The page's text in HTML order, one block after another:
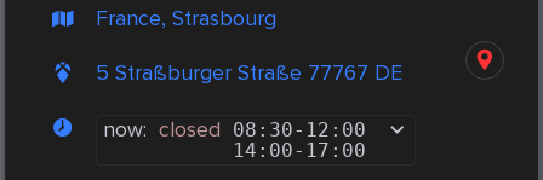
France, Strasbourg
5 Straßburger Straße 77767 DE
now: closed 08:30- 12:00
14:00- 17:00